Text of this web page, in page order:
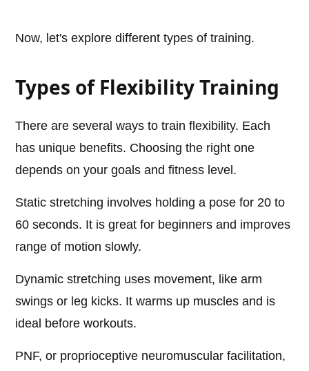
Now, let's explore different types of training.
Types of Flexibility Training
There are several ways to train flexibility. Each
has unique benefits. Choosing the right one
depends on your goals and fitness level.
Static stretching involves holding a pose for 20 to
60 seconds. It is great for beginners and improves
range of motion slowly.
Dynamic stretching uses movement, like arm
swings or leg kicks. It warms up muscles and is
ideal before workouts.
PNF, or proprioceptive neuromuscular facilitation,